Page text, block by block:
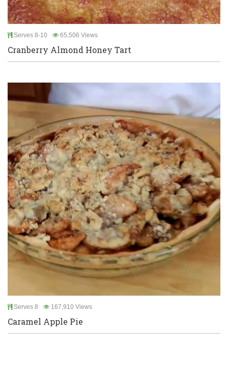
Serves 8-10 65,506 Views
Cranberry Almond Honey Tart
Serves 8 167,910 Views
Caramel Apple Pie